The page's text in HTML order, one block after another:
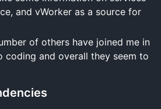
and vWorker as a source for
of others have joined me in
coding and overall they seem to